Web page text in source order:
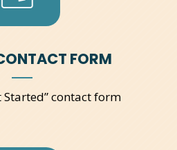
FORM
Started” contact form